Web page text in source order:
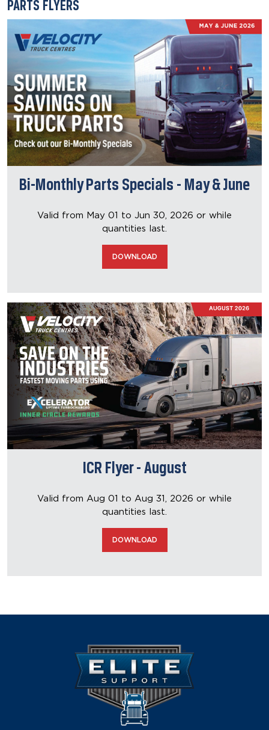
PARTS FLYERS
Bi-Monthly Parts Specials - May & June
Valid from May 01 to Jun 30, 2026 or while
quantities last.
DOWNLOAD
ICR Flyer - August
Valid from Aug 01 to Aug 31, 2026 or while
quantities last.
DOWNLOAD